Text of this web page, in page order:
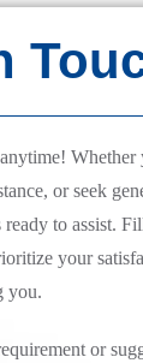
Whether
or seek
ready to assist.
your
you.
or